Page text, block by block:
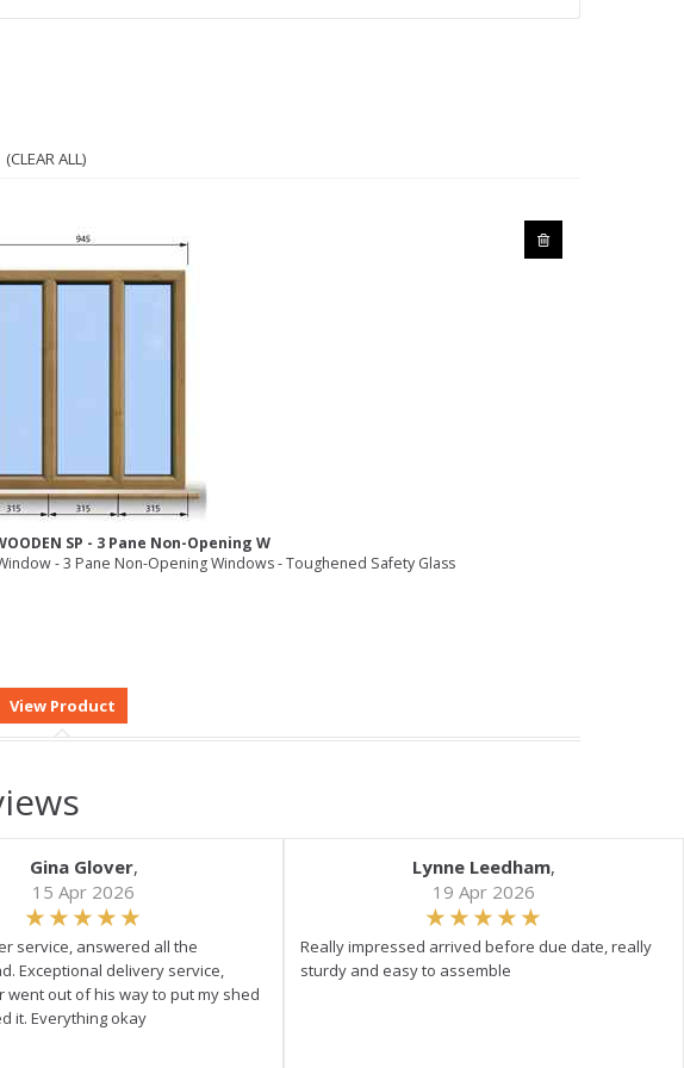
(CLEAR ALL)
SP - 3 Pane Non-Opening W
- 3 Pane Non-Opening Windows - Toughened Safety Glass
Gina Glover,
15 Apr 2026
service, answered all the
Exceptional delivery service,
went out of his way to put my shed
it. Everything okay
Lynne Leedham,
19 Apr 2026
Really impressed arrived before due date, really
sturdy and easy to assemble